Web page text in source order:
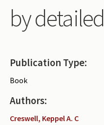
by
Publication Type:
Book
Authors:
Creswell, Keppel A. C